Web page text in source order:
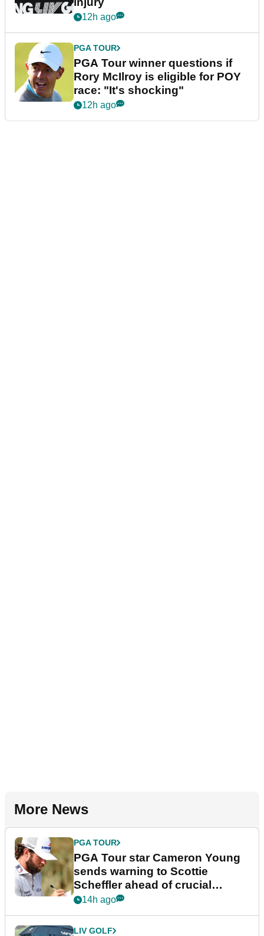
12h ago
PGA TOUR
PGA Tour winner questions if
Rory McIlroy is eligible for POY
race: "It's shocking"
12h ago
More News
PGA TOUR
PGA Tour star Cameron Young
sends warning to Scottie
Scheffler ahead of crucial
stretch
14h ago
LIV GOLF